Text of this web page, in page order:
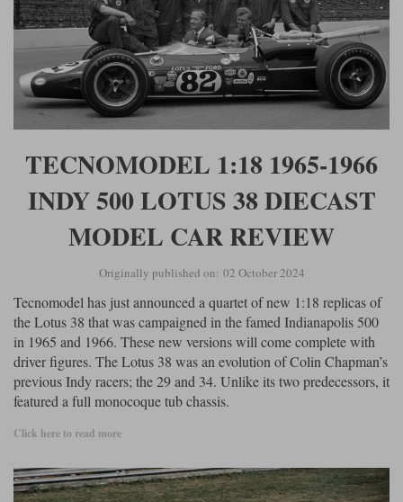
TECNOMODEL 1:18 1965-1966
INDY 500 LOTUS 38 DIECAST
MODEL CAR REVIEW
Originally published on: 02 October 2024
Tecnomodel has just announced a quartet of new 1:18 replicas of
the Lotus 38 that was campaigned in the famed Indianapolis 500
in 1965 and 1966. These new versions will come complete with
driver figures. The Lotus 38 was an evolution of Colin Chapman’s
previous Indy racers; the 29 and 34. Unlike its two predecessors, it
featured a full monocoque tub chassis.
Click here to read more